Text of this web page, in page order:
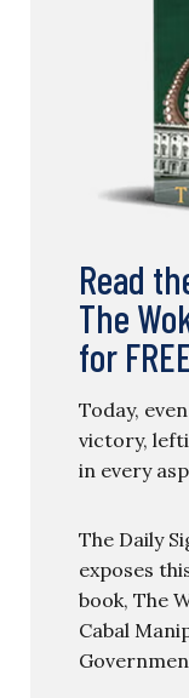
Read
The
for
Today,
victory,
in every
The Daily
exposes
book, The
Cabal